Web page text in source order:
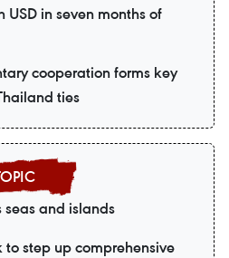
USD in seven months of
cooperation forms key
ties
seas and islands
to step up comprehensive